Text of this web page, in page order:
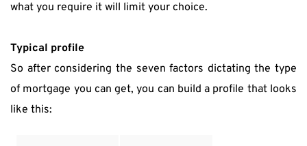
what you require it will limit your choice.
Typical profile
So after considering the seven factors dictating the type
of mortgage you can get, you can build a profile that looks
like this: